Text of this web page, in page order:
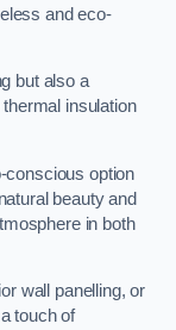
and eco-
but also a
insulation
conscious option
beauty and
in both
wall panelling, or
touch of